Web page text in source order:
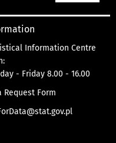
Information Centre
- Friday 8.00 - 16.00
Request Form